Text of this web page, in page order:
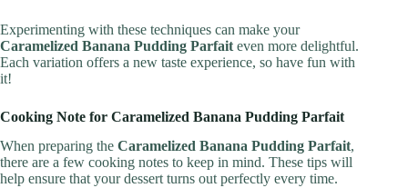
Experimenting with these techniques can make your
Caramelized Banana Pudding Parfait even more delightful.
Each variation offers a new taste experience, so have fun with
it!
Cooking Note for Caramelized Banana Pudding Parfait
When preparing the Caramelized Banana Pudding Parfait,
there are a few cooking notes to keep in mind. These tips will
help ensure that your dessert turns out perfectly every time.